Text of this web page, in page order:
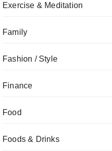
Exercise & Meditation
Family
Fashion / Style
Finance
Food
Foods & Drinks